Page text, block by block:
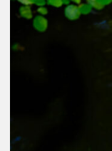
trumpeter
The